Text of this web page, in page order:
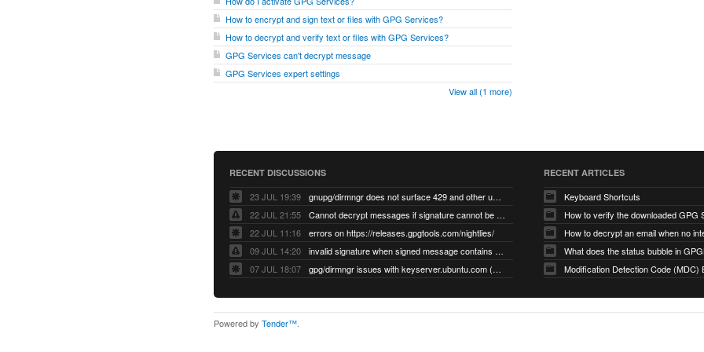
How to encrypt and sign text or files with GPG Services?
How to decrypt and verify text or files with GPG Services?
GPG Services can't decrypt message
GPG Services expert settings
View all (1 more)
RECENT DISCUSSIONS
23 JUL 19:39
gnupg/dirmngr does not surface 429 and other unexpected error code responses from keyserver
22 JUL 21:55
Cannot decrypt messages if signature cannot be verified due to missing public key (Libmacgpg-Neo #191)
22 JUL 11:16
errors on https://releases.gpgtools.com/nightlies/
09 JUL 14:20
invalid signature when signed message contains another signed message embedded within (GPG Mail #1139)
07 JUL 18:07
gpg/dirmngr issues with keyserver.ubuntu.com (MacGPG #793)
RECENT ARTICLES
Keyboard Shortcuts
How to verify the downloaded GPG
What does the status bubble in
Modification Detection Code (MDC)
Powered by Tender™